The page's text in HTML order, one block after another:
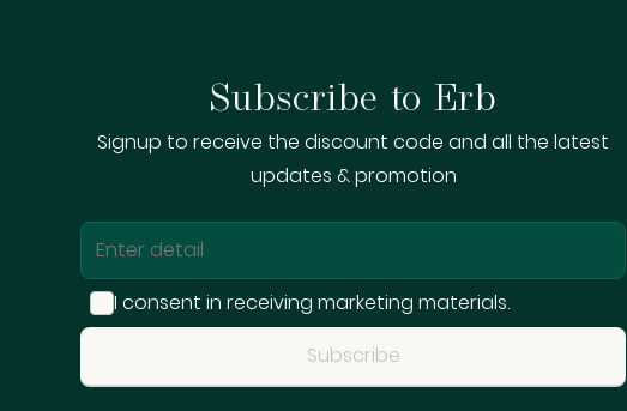
Subscribe to Erb
Signup to receive the discount code and all the latest
updates & promotion
I consent in receiving marketing materials.
Subscribe
Sign me up for emails